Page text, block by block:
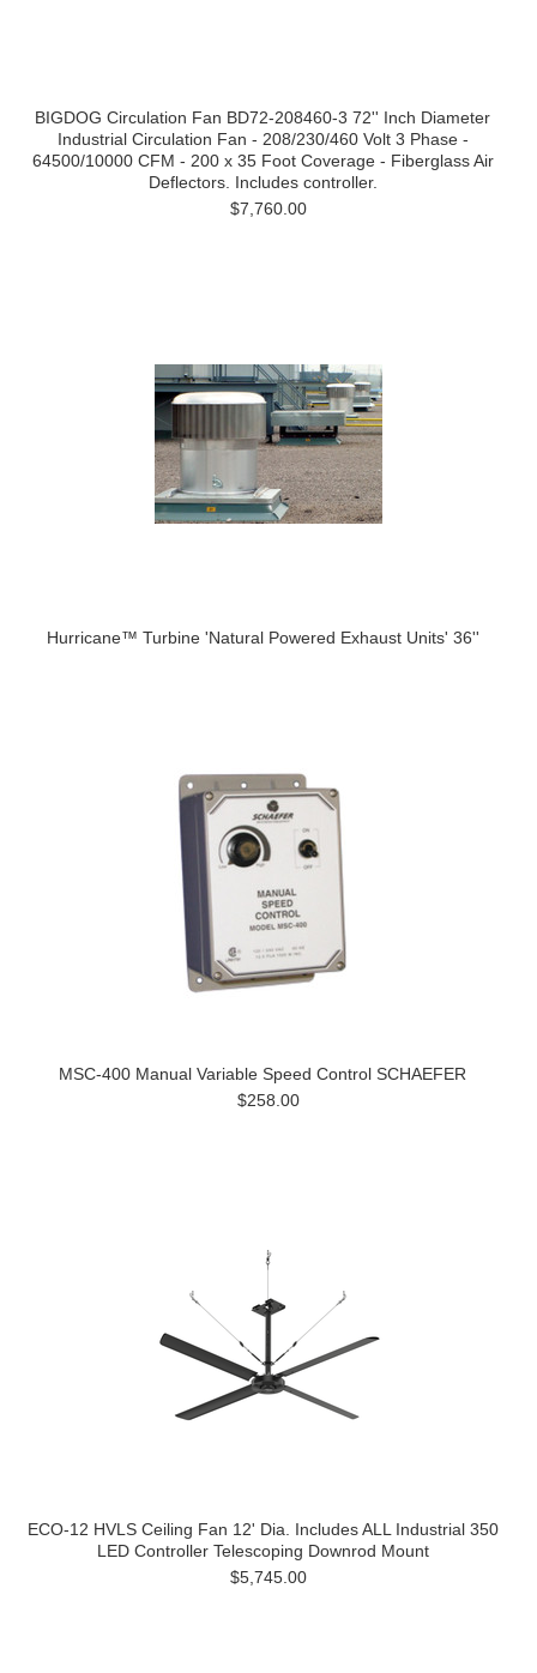
BIGDOG Circulation Fan BD72-208460-3 72'' Inch Diameter
Industrial Circulation Fan - 208/230/460 Volt 3 Phase -
64500/10000 CFM - 200 x 35 Foot Coverage - Fiberglass Air
Deflectors. Includes controller.
$7,760.00
Hurricane™ Turbine 'Natural Powered Exhaust Units' 36''
MSC-400 Manual Variable Speed Control SCHAEFER
$258.00
ECO-12 HVLS Ceiling Fan 12' Dia. Includes ALL Industrial 350
LED Controller Telescoping Downrod Mount
$5,745.00